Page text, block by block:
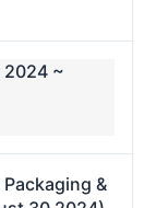
2024 ~
&